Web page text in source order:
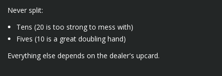
Never split:
Tens (20 is too strong to mess with)
Fives (10 is a great doubling hand)
Everything else depends on the dealer's upcard.